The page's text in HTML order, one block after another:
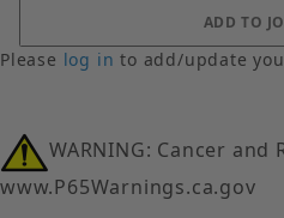
Please log in to add/update
WARNING: Cancer
www.P65Warnings.ca.gov